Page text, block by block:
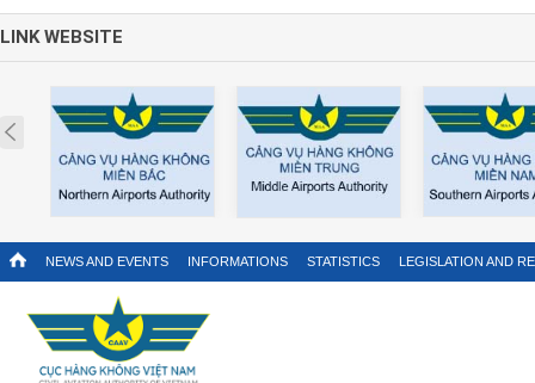
LINK WEBSITE
Prev
NEWS AND EVENTS INFORMATIONS STATISTICS LEGISLATION AND